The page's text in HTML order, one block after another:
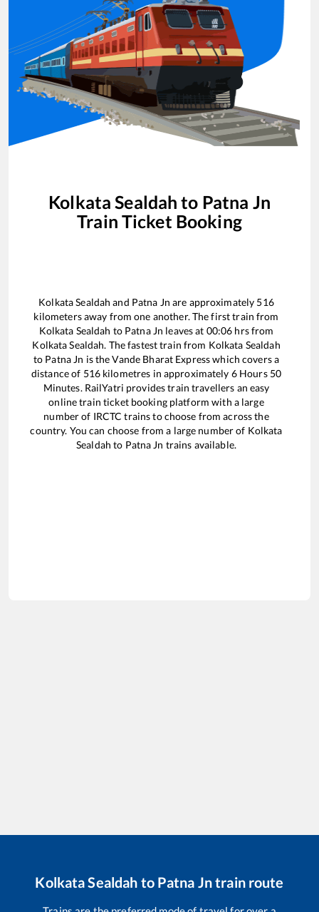
Kolkata Sealdah to Patna Jn
Train Ticket Booking
Kolkata Sealdah and Patna Jn are approximately 516
kilometers away from one another. The first train from
Kolkata Sealdah to Patna Jn leaves at 00:06 hrs from
Kolkata Sealdah. The fastest train from Kolkata Sealdah
to Patna Jn is theVande Bharat Expresswhich covers a
distance of 516kilometres in approximately 6Hours 50
Minutes. RailYatri provides train travellers an easy
online train ticket booking platform with a large
number of IRCTC trains to choose from across the
country. You can choose from a large number of Kolkata
Sealdah to Patna Jn trains available.
Kolkata Sealdah to Patna Jntrain route